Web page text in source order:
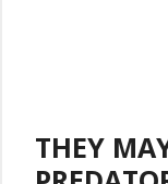
THEY